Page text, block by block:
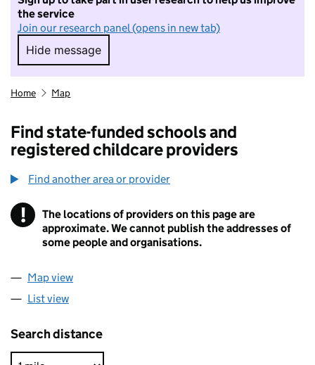
the service
Join our research panel (opens in new tab)
Hide message
Hide message. I do not want to take part in
Home Map
Find state-funded schools and
registered childcare providers
Find another area or provider
! Information
The locations of providers on this page are
approximate. We cannot publish the addresses of
some people and organisations.
Map view
List view
Search distance